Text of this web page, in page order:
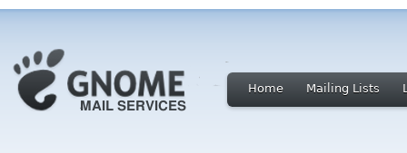
Home Mailing Lists